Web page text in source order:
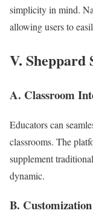
simplicity in mind.
allowing users to
V. Sheppard
A. Classroom
Educators can
classrooms. The
supplement
dynamic.
B.